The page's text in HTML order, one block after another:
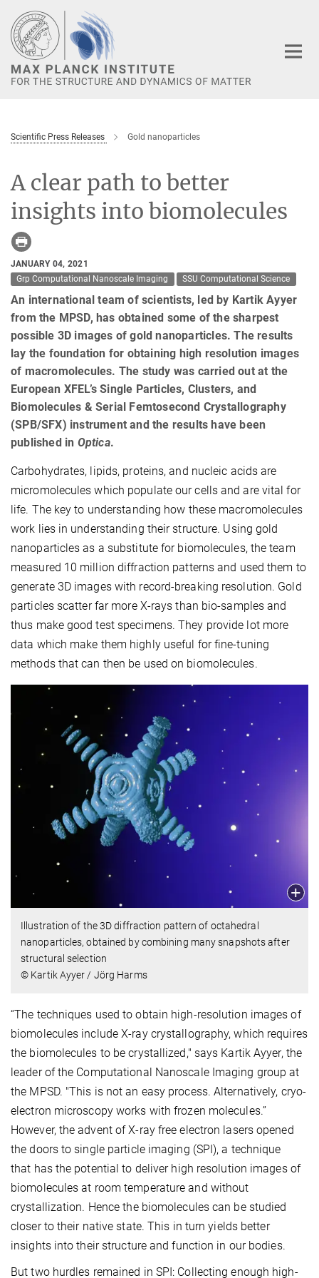
Main-
Content
Scientific Press Releases Gold nanoparticles
A clear path to better
insights into biomolecules
JANUARY 04, 2021
Grp Computational Nanoscale Imaging
SSU Computational Science
An international team of scientists, led by Kartik Ayyer
from the MPSD, has obtained some of the sharpest
possible 3D images of gold nanoparticles. The results
lay the foundation for obtaining high resolution images
of macromolecules. The study was carried out at the
European XFEL’s Single Particles, Clusters, and
Biomolecules & Serial Femtosecond Crystallography
(SPB/SFX) instrument and the results have been
published in Optica.
Carbohydrates, lipids, proteins, and nucleic acids are
micromolecules which populate our cells and are vital for
life. The key to understanding how these macromolecules
work lies in understanding their structure. Using gold
nanoparticles as a substitute for biomolecules, the team
measured 10 million diffraction patterns and used them to
generate 3D images with record-breaking resolution. Gold
particles scatter far more X-rays than bio-samples and
thus make good test specimens. They provide lot more
data which make them highly useful for fine-tuning
methods that can then be used on biomolecules.
Illustration of the 3D diffraction pattern of octahedral
nanoparticles, obtained by combining many snapshots after
structural selection
© Kartik Ayyer / Jörg Harms
“The techniques used to obtain high-resolution images of
biomolecules include X-ray crystallography, which requires
the biomolecules to be crystallized," says Kartik Ayyer, the
leader of the Computational Nanoscale Imaging group at
the MPSD. "This is not an easy process. Alternatively, cryo-
electron microscopy works with frozen molecules.”
However, the advent of X-ray free electron lasers opened
the doors to single particle imaging (SPI), a technique
that has the potential to deliver high resolution images of
biomolecules at room temperature and without
crystallization. Hence the biomolecules can be studied
closer to their native state. This in turn yields better
insights into their structure and function in our bodies.
But two hurdles remained in SPI: Collecting enough high-